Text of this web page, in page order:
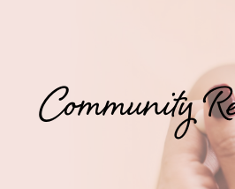
Community